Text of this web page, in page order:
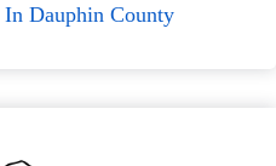
Dauphin County